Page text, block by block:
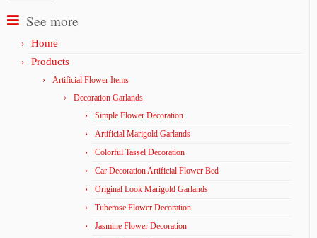
See more
Home
Products
Artificial Flower Items
Decoration Garlands
Simple Flower Decoration
Artificial Marigold Garlands
Colorful Tassel Decoration
Car Decoration Artificial Flower Bed
Original Look Marigold Garlands
Tuberose Flower Decoration
Jasmine Flower Decoration